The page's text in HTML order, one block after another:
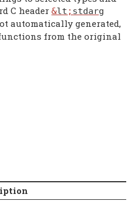
C header &lt ; stdarg
automatically generated,
from the original